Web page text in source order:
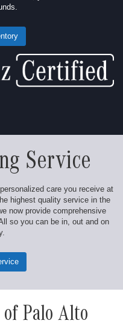
Service
care you receive at
highest quality service in the
now provide comprehensive
so you can be in, out and on
Palo Alto